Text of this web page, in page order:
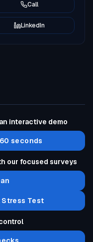
Call
LinkedIn
interactive demo
seconds
our focused surveys
Stress Test